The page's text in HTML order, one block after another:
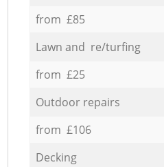
from £85
Lawn and re/turfing
from £25
Outdoor repairs
from £106
Decking